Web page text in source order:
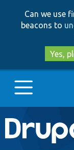
Can we use
beacons to
Yes,
Main
Go to